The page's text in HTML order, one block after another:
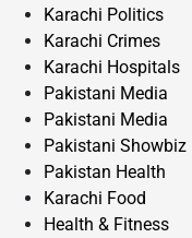
Karachi Politics
Karachi Crimes
Karachi Hospitals
Pakistani Media
Pakistani Media
Pakistani Showbiz
Pakistan Health
Karachi Food
Health & Fitness